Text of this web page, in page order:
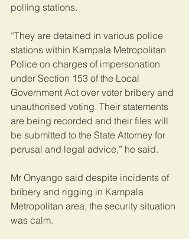
polling stations.
“They are detained in various police
stations within Kampala Metropolitan
Police on charges of impersonation
under Section 153 of the Local
Government Act over voter bribery and
unauthorised voting. Their statements
are being recorded and their files will
be submitted to the State Attorney for
perusal and legal advice,” he said.
Mr Onyango said despite incidents of
bribery and rigging in Kampala
Metropolitan area, the security situation
was calm.